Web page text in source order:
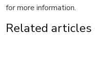
for more information.
Related articles